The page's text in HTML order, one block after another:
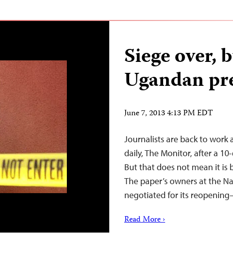
Siege over,
Ugandan
June 7, 2013 4:13 PM EDT
Journalists are back to work
daily, The Monitor, after a
But that does not mean it is
The paper’s owners at the
negotiated for its
Read More ›